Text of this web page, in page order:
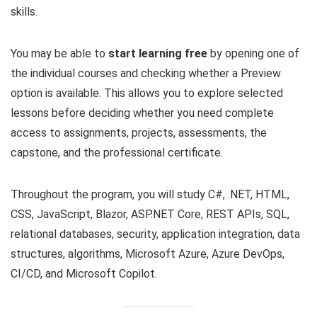
skills.
You may be able to start learning free by opening one of
the individual courses and checking whether a Preview
option is available. This allows you to explore selected
lessons before deciding whether you need complete
access to assignments, projects, assessments, the
capstone, and the professional certificate.
Throughout the program, you will study C#, .NET, HTML,
CSS, JavaScript, Blazor, ASP.NET Core, REST APIs, SQL,
relational databases, security, application integration, data
structures, algorithms, Microsoft Azure, Azure DevOps,
CI/CD, and Microsoft Copilot.